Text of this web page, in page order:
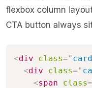
flexbox column
CTA button always
<div class="
<div class="
<span class=